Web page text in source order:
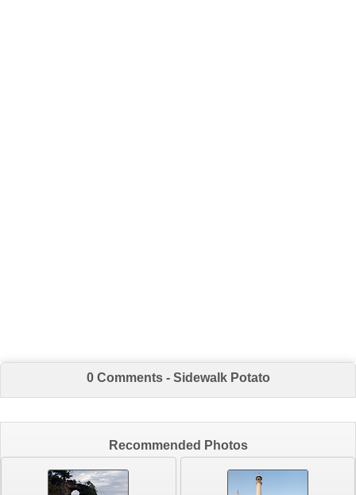
0 Comments - Sidewalk Potato
Recommended Photos